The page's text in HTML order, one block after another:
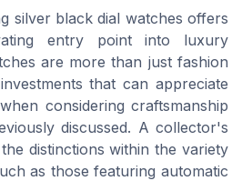
silver black dial watches offers
entry point into luxury
are more than just fashion
that can appreciate
considering craftsmanship
discussed. A collector's
distinctions within the variety
as those featuring automatic